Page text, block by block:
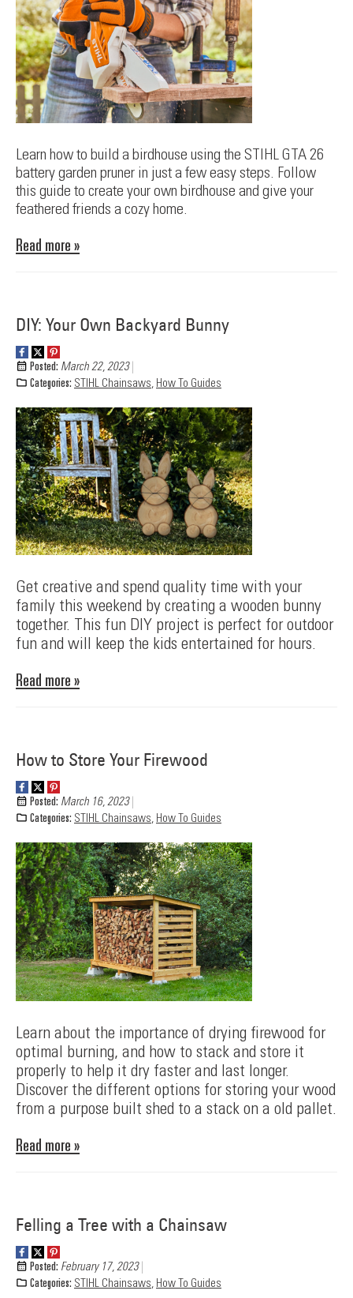
Learn how to build a birdhouse using the STIHL GTA 26
battery garden pruner in just a few easy steps. Follow
this guide to create your own birdhouse and give your
feathered friends a cozy home.
Read more »
DIY: Your Own Backyard Bunny
Posted: March 22, 2023
Categories: STIHL Chainsaws, How To Guides
Get creative and spend quality time with your
family this weekend by creating a wooden bunny
together. This fun DIY project is perfect for outdoor
fun and will keep the kids entertained for hours.
Read more »
How to Store Your Firewood
Posted: March 16, 2023
Categories: STIHL Chainsaws, How To Guides
Learn about the importance of drying firewood for
optimal burning, and how to stack and store it
properly to help it dry faster and last longer.
Discover the different options for storing your wood
from a purpose built shed to a stack on a old pallet.
Read more »
Felling a Tree with a Chainsaw
Posted: February 17, 2023
Categories: STIHL Chainsaws How To Guides